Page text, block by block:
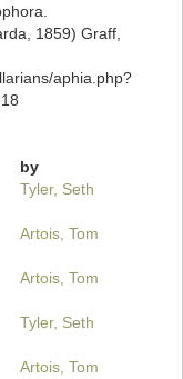
1859) Graff,
aphia.php?
by
Tyler, Seth
Artois, Tom
Artois, Tom
Tyler, Seth
Artois, Tom